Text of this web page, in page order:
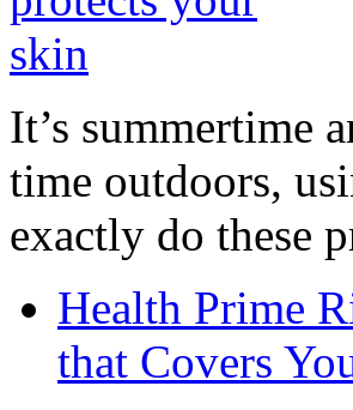
It’s summertime
time outdoors,
exactly do these
Health Prime
that Covers